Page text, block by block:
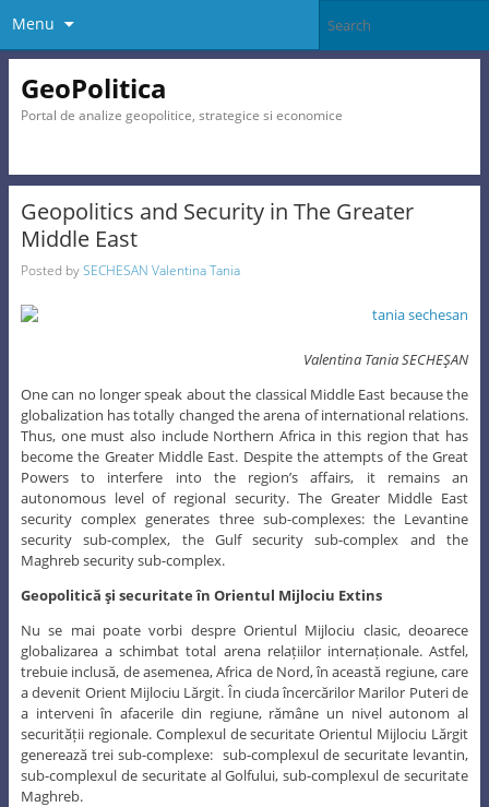
Menu
GeoPolitica
Portal de analize geopolitice, strategice si economice
Geopolitics and Security in The Greater
Middle East
Posted bySECHESAN Valentina Tania
Valentina Tania SECHEŞAN
One can no longer speak about the classical Middle East because the
globalization has totally changed the arena of international relations.
Thus, one must also include Northern Africa in this region that has
become the Greater Middle East. Despite the attempts of the Great
Powers to interfere into the region’s affairs, it remains an
autonomous level of regional security. The Greater Middle East
security complex generates three sub-complexes: the Levantine
security sub-complex, the Gulf security sub-complex and the
Maghreb security sub-complex.
Geopolitică şi securitate în Orientul Mijlociu Extins
Nu se mai poate vorbi despre Orientul Mijlociu clasic, deoarece
globalizarea a schimbat total arena relațiilor internaționale. Astfel,
trebuie inclusă, de asemenea, Africa de Nord, în această regiune, care
a devenit Orient Mijlociu Lărgit. În ciuda încercărilor Marilor Puteri de
a interveni în afacerile din regiune, rămâne un nivel autonom al
securității regionale. Complexul de securitate Orientul Mijlociu Lărgit
generează trei sub-complexe: sub-complexul de securitate levantin,
sub-complexul de securitate al Golfului, sub-complexul de securitate
Maghreb.